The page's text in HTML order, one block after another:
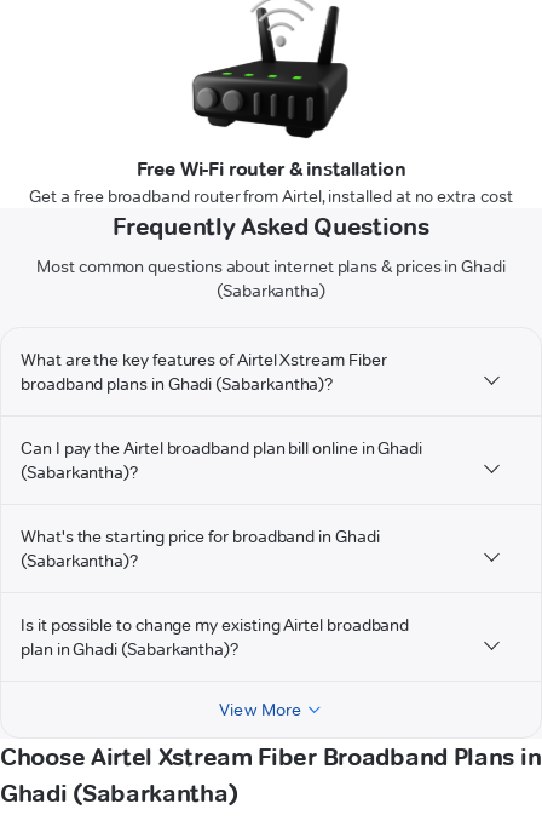
Free Wi-Fi router & installation
Get a free broadband router from Airtel, installed at no extra cost
Frequently Asked Questions
Most common questions about internet plans & prices in Ghadi
(Sabarkantha)
What are the key features of Airtel Xstream Fiber
broadband plans in Ghadi (Sabarkantha)?
Can I pay the Airtel broadband plan bill online in Ghadi
(Sabarkantha)?
What's the starting price for broadband in Ghadi
(Sabarkantha)?
Is it possible to change my existing Airtel broadband
plan in Ghadi (Sabarkantha)?
View More
Choose Airtel Xstream Fiber Broadband Plans in
Ghadi (Sabarkantha)